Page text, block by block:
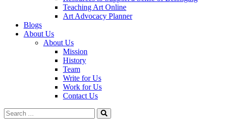
Teaching Art Online
Art Advocacy Planner
Blogs
About Us
About Us
Mission
History
Team
Write for Us
Work for Us
Contact Us